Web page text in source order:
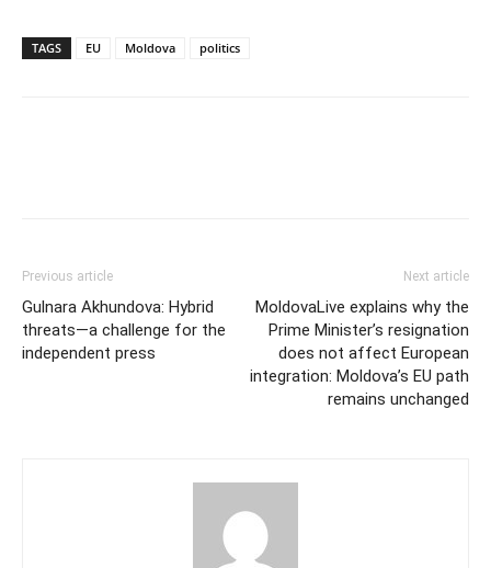
TAGS EU Moldova politics
Previous article
Gulnara Akhundova: Hybrid
threats—a challenge for the
independent press
Next article
MoldovaLive explains why the
Prime Minister’s resignation
does not affect European
integration: Moldova’s EU path
remains unchanged